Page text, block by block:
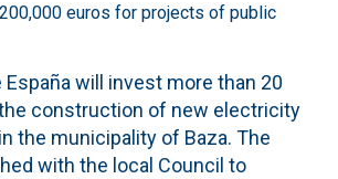
euros for projects of public
España will invest more than 20
construction of new electricity
the municipality of Baza. The
with the local Council to